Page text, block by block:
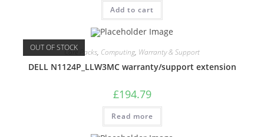
Add to cart
OUT OF STOCKCare Packs, Computing, Warranty & Support
DELL N1124P_LLW3MC warranty/support extension
£194.79
Read more